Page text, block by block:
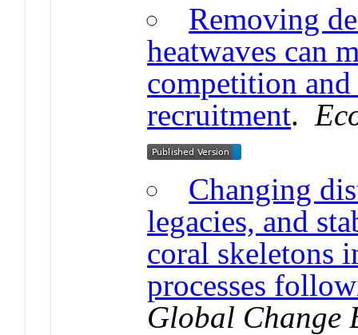
Removing
heatwaves can
competition
recruitment.
Changing
legacies, and
coral skeletons
processes
Global Change